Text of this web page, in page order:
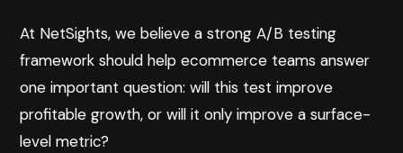
At NetSights, we believe a strong A/B testing
framework should help ecommerce teams answer
one important question: will this test improve
profitable growth, or will it only improve a surface-
level metric?